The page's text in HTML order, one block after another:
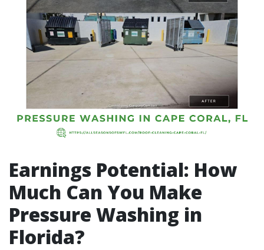
Earnings Potential: How
Much Can You Make
Pressure Washing in
Florida?